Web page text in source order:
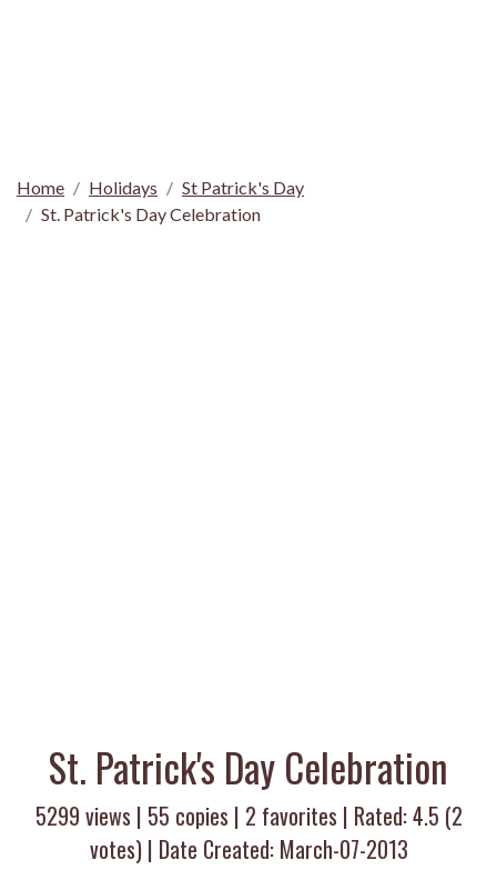
Home Holidays
St Patrick's Day
St. Patrick's Day Celebration
St. Patrick's Day Celebration
5299 views | 55 copies | 2 favorites | Rated:4.5 (2
votes) | Date Created: March-07-2013